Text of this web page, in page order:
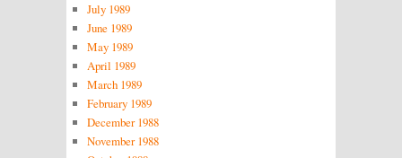
July 1989
June 1989
May 1989
April 1989
March 1989
February 1989
December 1988
November 1988